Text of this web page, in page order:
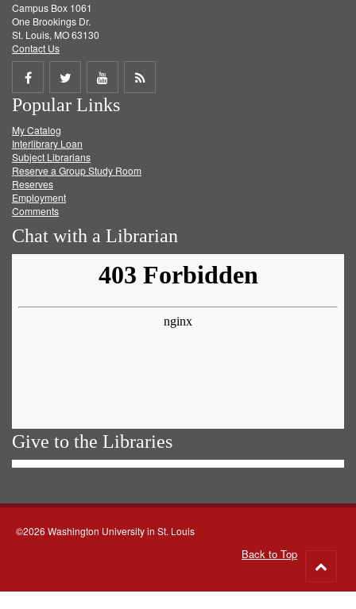
Campus Box 1061
One Brookings Dr.
St. Louis, MO 63130
Contact Us
Share
on
Facebook
Share
on
Twitter
Share
on
Get
Popular Links
My Catalog
Interlibrary Loan
Subject Librarians
Reserve a Group Study Room
Reserves
Employment
Comments
Chat with a Librarian
Give to the Libraries
©2026 Washington University in St. Louis
Back to Top
to